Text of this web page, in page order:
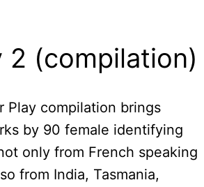
2 (compilation)
Play compilation brings
by 90 female identifying
only from French speaking
from India, Tasmania,